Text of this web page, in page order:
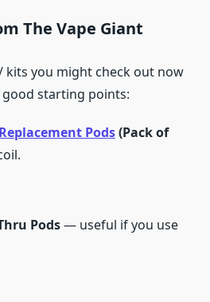
The Vape Giant
kits you might check out now
starting points:
Pods(Pack of
Pods— useful if you use